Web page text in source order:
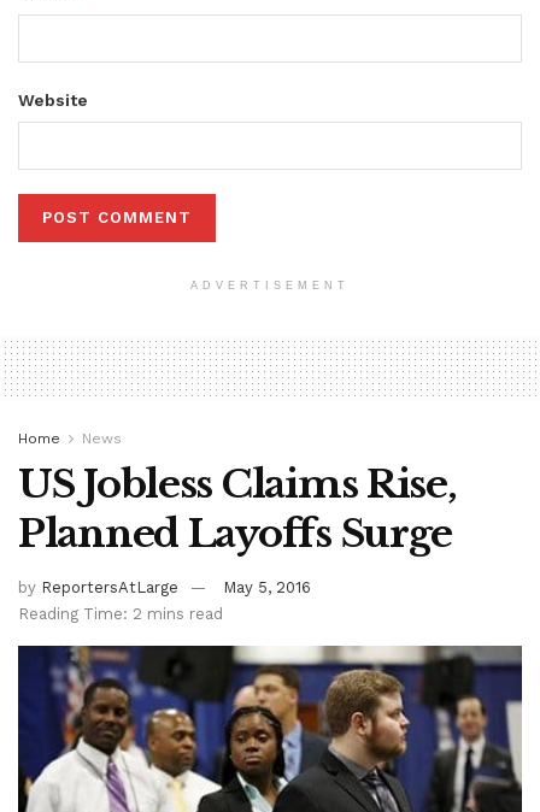
Website
ADVERTISEMENT
Home News
US Jobless Claims Rise,
Planned Layoffs Surge
by ReportersAtLarge
May 5, 2016
Reading Time: 2 mins read